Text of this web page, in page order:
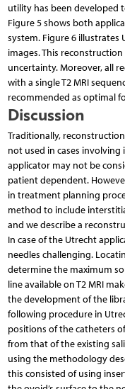
utility has been developed
Figure 5 shows both
system. Figure 6 illustrates
images. This
uncertainty. Moreover, all
with a single T2 MRI
recommended as optimal
Discussion
Traditionally,
not used in cases
applicator may not be
patient dependent.
in treatment planning
method to include
and we describe a
In case of the Utrecht
needles challenging.
determine the maximum
line available on T2 MRI
the development of the
following procedure in
positions of the catheters
from that of the existing
using the methodology
this consisted of using